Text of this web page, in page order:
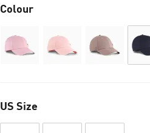
Colour
US Size